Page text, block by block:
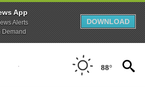
App
Alerts
Demand
DOWNLOAD
88°